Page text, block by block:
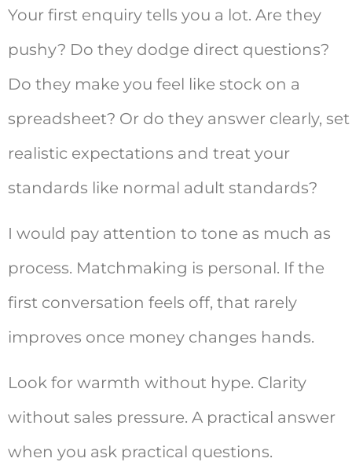
Your first enquiry tells you a lot. Are they
pushy? Do they dodge direct questions?
Do they make you feel like stock on a
spreadsheet? Or do they answer clearly, set
realistic expectations and treat your
standards like normal adult standards?
I would pay attention to tone as much as
process. Matchmaking is personal. If the
first conversation feels off, that rarely
improves once money changes hands.
Look for warmth without hype. Clarity
without sales pressure. A practical answer
when you ask practical questions.